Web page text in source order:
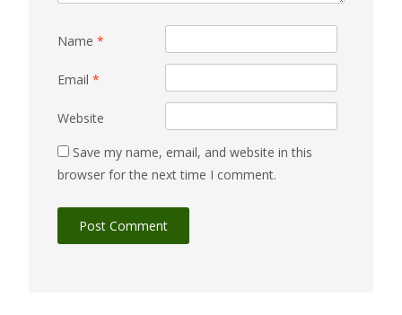
Name *
Email *
Website
Save my name, email, and website in this
browser for the next time I comment.